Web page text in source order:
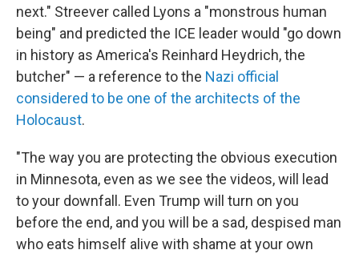
next." Streever called Lyons a "monstrous human
being" and predicted the ICE leader would "go down
in history as America's Reinhard Heydrich, the
butcher" — a reference to the Nazi official
considered to be one of the architects of the
Holocaust.
"The way you are protecting the obvious execution
in Minnesota, even as we see the videos, will lead
to your downfall. Even Trump will turn on you
before the end, and you will be a sad, despised man
who eats himself alive with shame at your own